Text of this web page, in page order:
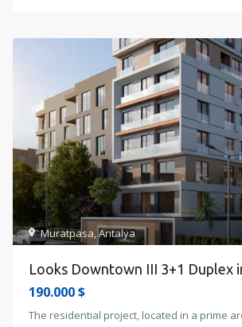
Muratpasa ,Antalya
Looks Downtown III 3+1 Duplex in
190.000 $
The residential project, located in a prime